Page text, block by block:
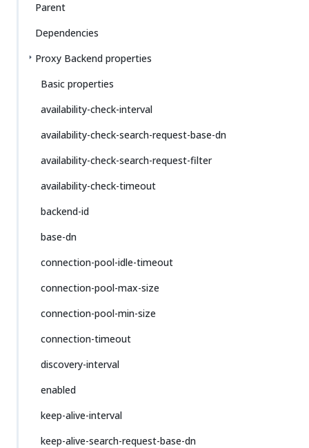
Parent
Dependencies
Proxy Backend properties
Basic properties
availability-check-interval
availability-check-search-request-base-dn
availability-check-search-request-filter
availability-check-timeout
backend-id
base-dn
connection-pool-idle-timeout
connection-pool-max-size
connection-pool-min-size
connection-timeout
discovery-interval
enabled
keep-alive-interval
keep-alive-search-request-base-dn